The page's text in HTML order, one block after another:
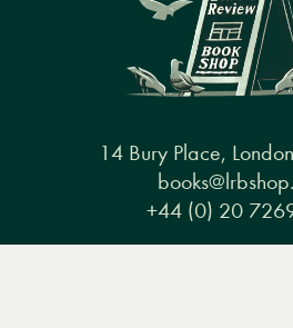
14 Bury Place,
+44 (0) 20